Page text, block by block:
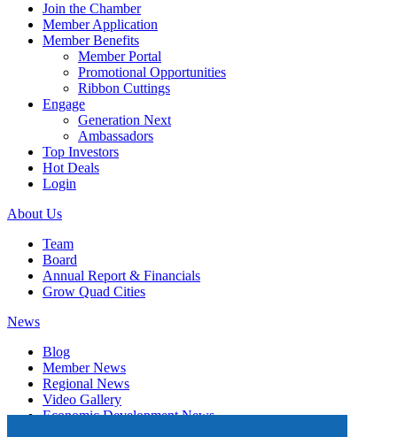
Join the Chamber
Member Application
Member Benefits
Member Portal
Promotional Opportunities
Ribbon Cuttings
Engage
Generation Next
Ambassadors
Top Investors
Hot Deals
Login
About Us
Team
Board
Annual Report & Financials
Grow Quad Cities
News
Blog
Member News
Regional News
Video Gallery
Economic Development News